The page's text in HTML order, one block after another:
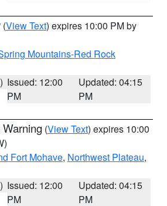
(View Text) expires 10:00 PM by
Mountains-Red Rock
Issued: 12:00
PM
Updated: 04:15
PM
(View Text) expires 10:00
Fort Mohave, Northwest Plateau,
Issued: 12:00
PM
Updated: 04:15
PM